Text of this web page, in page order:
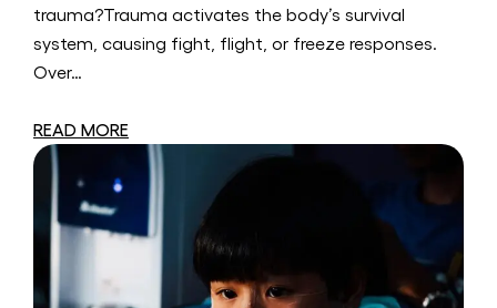
trauma?Trauma activates the body’s survival
system, causing fight, flight, or freeze responses.
Over…
READ MORE